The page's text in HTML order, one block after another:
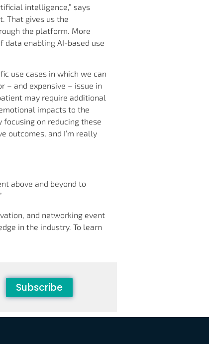
intelligence,” says
That gives us the
the platform. More
enabling AI-based use
use cases in which we can
– and expensive – issue in
may require additional
impacts to the
on reducing these
outcomes, and I’m really
above and beyond to
and networking event
in the industry. To learn
Subscribe